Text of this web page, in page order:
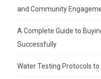
and Community
A Complete Guide to
Successfully
Water Testing Protocols